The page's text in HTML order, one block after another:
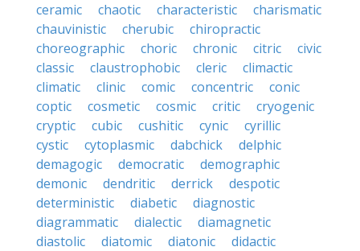
ceramic
chaotic characteristic
charismatic
chauvinistic
cherubic
chiropractic
choreographic
choric chronic citric
civic
classic
claustrophobic cleric
climactic
climatic
clinic comic concentric
conic
coptic
cosmetic cosmic critic
cryogenic
cryptic
cubic cushitic cynic
cyrillic
cystic
cytoplasmic dabchick
delphic
demagogic
democratic
demographic
demonic
dendritic derrick
despotic
deterministic
diabetic
diagnostic
diagrammatic
dialectic
diamagnetic
diastolic
diatomic diatonic
didactic